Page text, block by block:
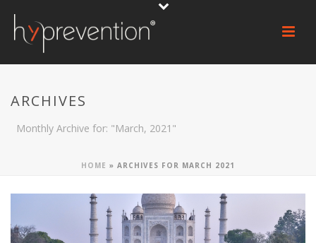
ARCHIVES
Monthly Archive for: "March, 2021"
HOME » ARCHIVES FOR MARCH 2021